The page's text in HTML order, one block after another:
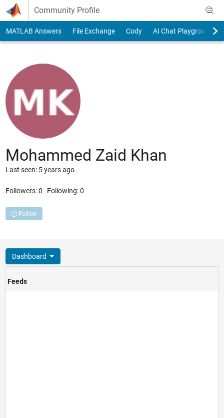
Skip to content
Community Profile
MATLAB Answers File Exchange Cody AI Chat Playground
Mohammed Zaid Khan
Last seen: 5 years ago
Followers:0 Following:0
Follow
Dashboard
Feeds